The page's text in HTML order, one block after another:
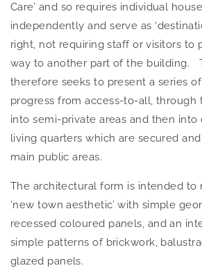
Care’ and so requires individual
independently and serve as
right, not requiring staff or visitors to
way to another part of the building.
therefore seeks to present a series of
progress from access-to-all, through
into semi-private areas and then into
living quarters which are secured
main public areas.
The architectural form is intended to
‘new town aesthetic’ with simple
recessed coloured panels, and an
simple patterns of brickwork,
glazed panels.